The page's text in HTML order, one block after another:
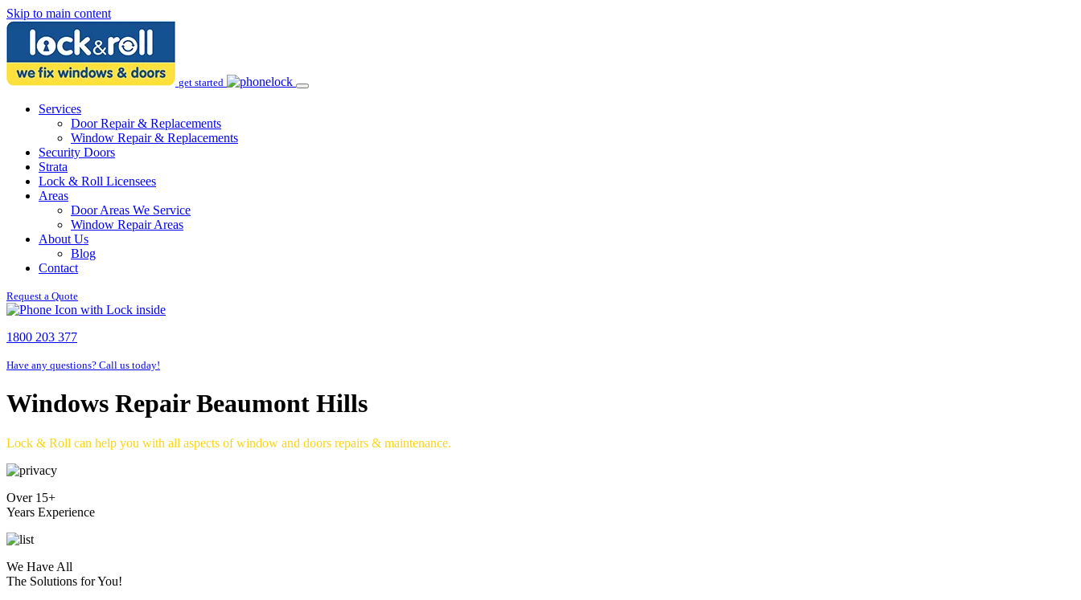
Skip to main content
get started
Services
Door Repair & Replacements
Window Repair & Replacements
Security Doors
Strata
Lock & Roll Licensees
Areas
Door Areas We Service
Window Repair Areas
About Us
Blog
Contact
Request a Quote
1800 203 377
Have any questions? Call us today!
Windows Repair Beaumont Hills
Lock & Roll can help you with all aspects of window and doors repairs & maintenance.
Over 15+
Years Experience
We Have All
The Solutions for You!